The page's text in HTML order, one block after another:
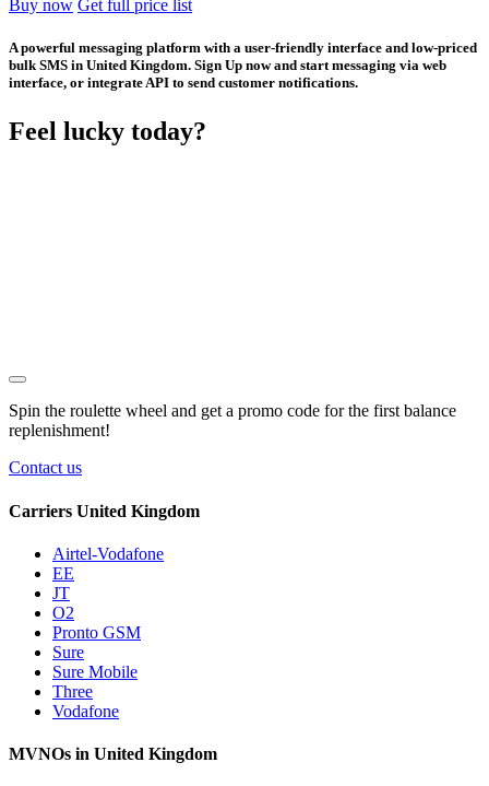
Buy now Get full price list
A powerful messaging platform with a user-friendly interface and low-priced
bulk SMS in United Kingdom. Sign Up now and start messaging via web
interface, or integrate API to send customer notifications.
Feel lucky today?
Spin the roulette wheel and get a promo code for the first balance
replenishment!
Contact us
Carriers United Kingdom
Airtel-Vodafone
EE
JT
O2
Pronto GSM
Sure
Sure Mobile
Three
Vodafone
MVNOs in United Kingdom